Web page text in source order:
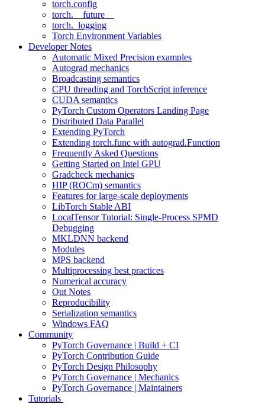
torch.config
torch.__future__
torch._logging
Torch Environment Variables
Developer Notes
Automatic Mixed Precision examples
Autograd mechanics
Broadcasting semantics
CPU threading and TorchScript inference
CUDA semantics
PyTorch Custom Operators Landing Page
Distributed Data Parallel
Extending PyTorch
Extending torch.func with autograd.Function
Frequently Asked Questions
Getting Started on Intel GPU
Gradcheck mechanics
HIP (ROCm) semantics
Features for large-scale deployments
LibTorch Stable ABI
LocalTensor Tutorial: Single-Process SPMD
Debugging
MKLDNN backend
Modules
MPS backend
Multiprocessing best practices
Numerical accuracy
Out Notes
Reproducibility
Serialization semantics
Windows FAQ
Community
PyTorch Governance | Build + CI
PyTorch Contribution Guide
PyTorch Design Philosophy
PyTorch Governance | Mechanics
PyTorch Governance | Maintainers
Tutorials